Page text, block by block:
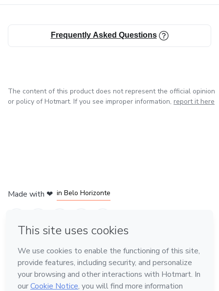
Frequently Asked Questions
The content of this product does not represent the official opinion
or policy of Hotmart. If you see improper information, report it here
Made with ❤ in Belo Horizonte
Learn about Hotmart
Language
English